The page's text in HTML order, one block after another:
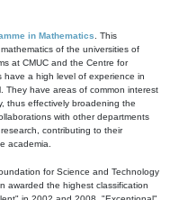
in Mathematics . This
of the universities of
at CMUC and the Centre for
have a high level of experience in
They have areas of common interest
thus effectively broadening the
with other departments
contributing to their
academia.
for Science and Technology
awarded the highest classification